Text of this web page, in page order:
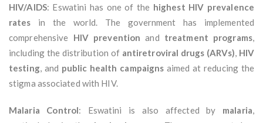
HIV/AIDS: Eswatini has one of the highest HIV prevalence
rates in the world. The government has implemented
comprehensive HIV prevention and treatment programs,
including the distribution of antiretroviral drugs (ARVs), HIV
testing, and public health campaigns aimed at reducing the
stigma associated with HIV.
Malaria Control: Eswatini is also affected by malaria,